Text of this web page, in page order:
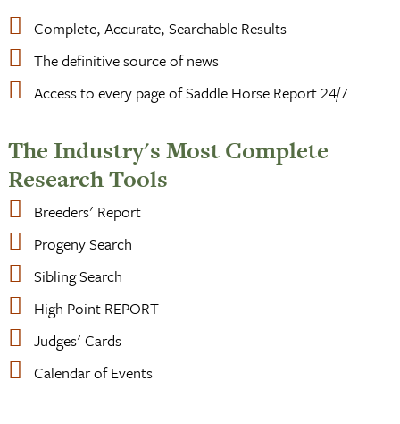
Complete, Accurate, Searchable Results
The definitive source of news
Access to every page of Saddle Horse Report 24/7
The Industry's Most Complete
Research Tools
Breeders' Report
Progeny Search
Sibling Search
High Point REPORT
Judges' Cards
Calendar of Events